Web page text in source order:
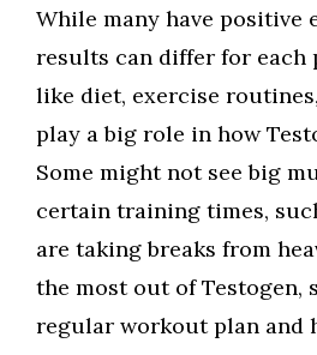
While many have positive
results can differ for each
like diet, exercise
play a big role in how
Some might not see big
certain training times,
are taking breaks from
the most out of Testogen,
regular workout plan and